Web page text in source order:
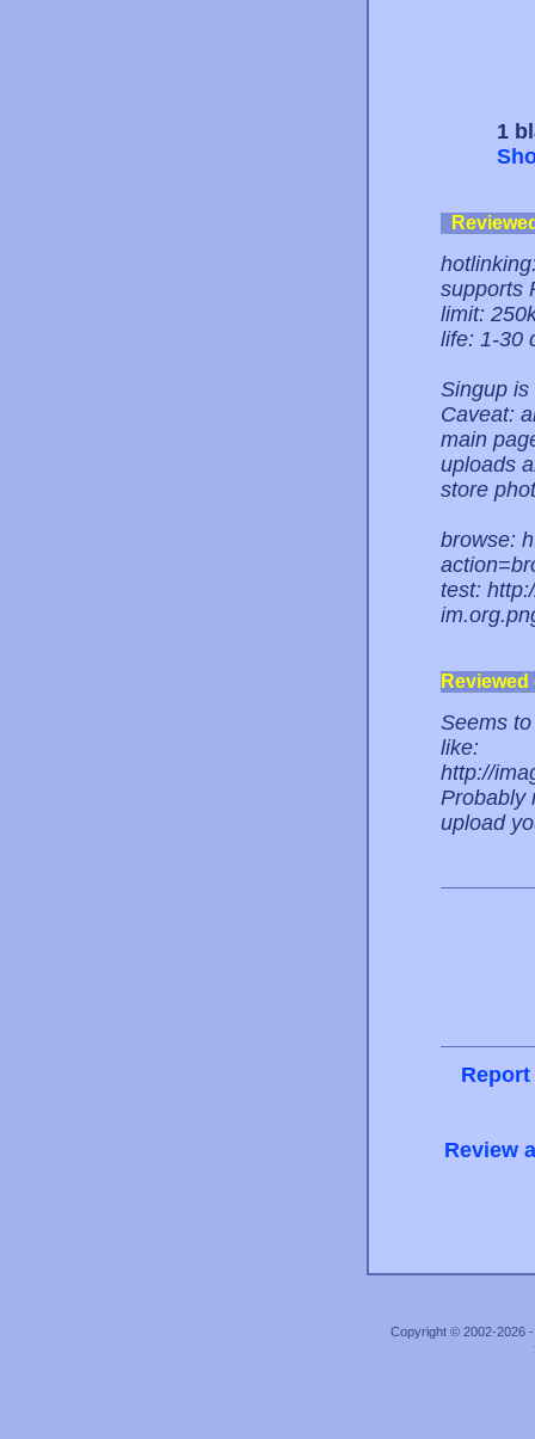
1
supports
limit:
life: 1-30
Singup
Caveat:
main
uploads
store
browse:
test:
Seems
like:
http://
Probably
upload
Review
Copyright © 2002-2026